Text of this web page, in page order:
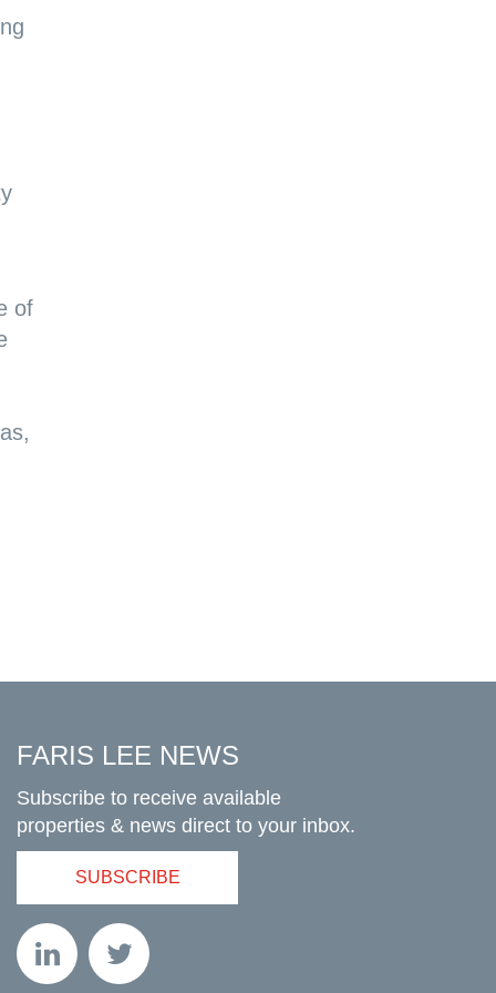
of
FARIS LEE NEWS
Subscribe to receive available
properties & news direct to your inbox.
SUBSCRIBE